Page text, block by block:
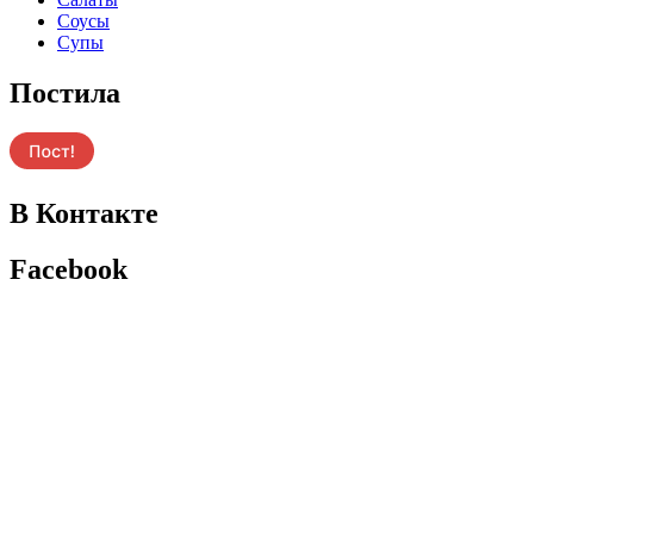
Соусы
Супы
Постила
В Контакте
Facebook